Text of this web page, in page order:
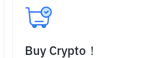
Buy Crypto！